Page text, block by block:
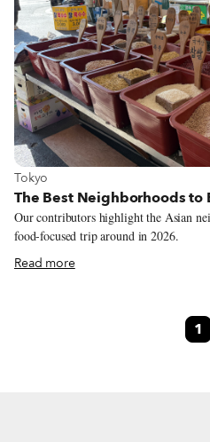
View more about Tokyo
Tokyo
The Best Neighborhoods to
Our contributors highlight the Asian
food-focused trip around in 2026.
Read more
1